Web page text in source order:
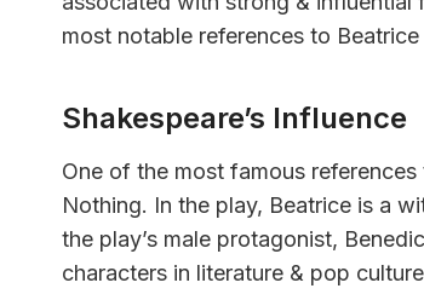
most notable references to
Shakespeare’s Influence
One of the most famous
Nothing. In the play, Beatrice is a
the play’s male protagonist,
characters in literature & pop